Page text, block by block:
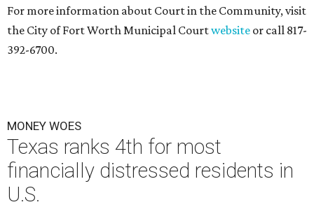
For more information about Court in the Community, visit
the City of Fort Worth Municipal Courtwebsite or call 817-
392-6700.
MONEY WOES
Texas ranks 4th for most
financially distressed residents in
U.S.